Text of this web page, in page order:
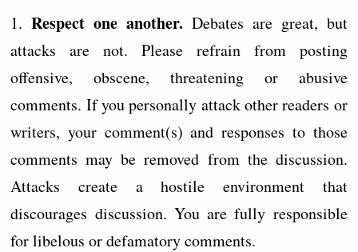
1.Respect one another. Debates are great, but
attacks are not. Please refrain from posting
offensive, obscene, threatening or abusive
comments. If you personally attack other readers or
writers, your comment(s) and responses to those
comments may be removed from the discussion.
Attacks create a hostile environment that
discourages discussion. You are fully responsible
for libelous or defamatory comments.